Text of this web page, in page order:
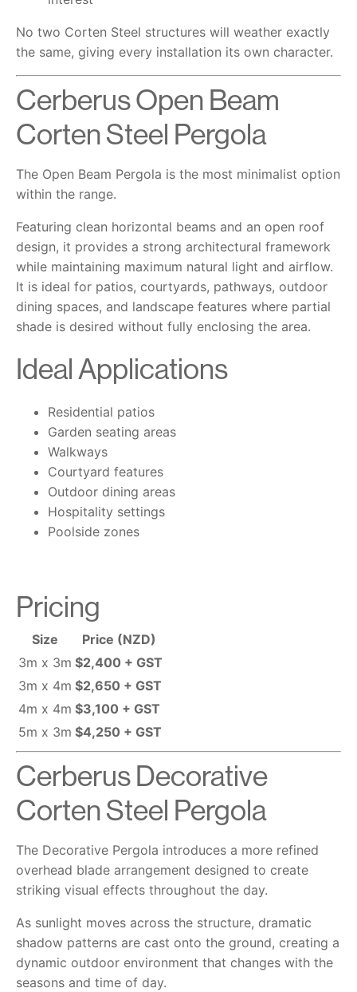
No two Corten Steel structures will weather exactly
the same, giving every installation its own character.
Cerberus Open Beam
Corten Steel Pergola
The Open Beam Pergola is the most minimalist option
within the range.
Featuring clean horizontal beams and an open roof
design, it provides a strong architectural framework
while maintaining maximum natural light and airflow.
It is ideal for patios, courtyards, pathways, outdoor
dining spaces, and landscape features where partial
shade is desired without fully enclosing the area.
Ideal Applications
Residential patios
Garden seating areas
Walkways
Courtyard features
Outdoor dining areas
Hospitality settings
Poolside zones
Pricing
Size
Price (NZD)
3m x 3m $2,400 + GST
3m x 4m $2,650 + GST
4m x 4m $3,100 + GST
5m x 3m $4,250 + GST
Cerberus Decorative
Corten Steel Pergola
The Decorative Pergola introduces a more refined
overhead blade arrangement designed to create
striking visual effects throughout the day.
As sunlight moves across the structure, dramatic
shadow patterns are cast onto the ground, creating a
dynamic outdoor environment that changes with the
seasons and time of day.